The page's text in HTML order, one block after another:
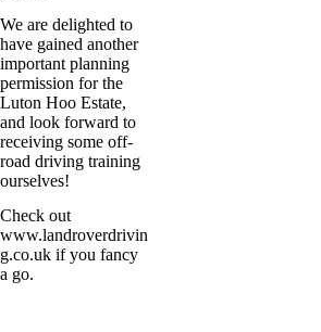
We are delighted to
have gained another
important planning
permission for the
Luton Hoo Estate,
and look forward to
receiving some off-
road driving training
ourselves!
Check out
www.landroverdrivin
g.co.uk if you fancy
a go.